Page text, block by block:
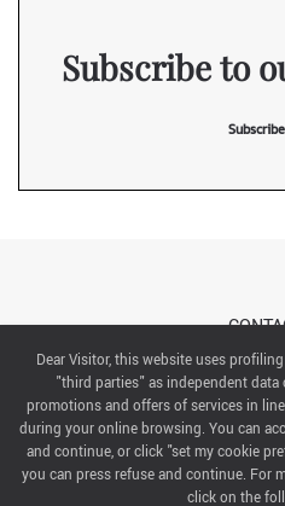
Subscribe to
Subscribe
ITALIAN EXHIBITION
Via Emilia 155,
CF/PI 00139440408, Registro Imprese: Rimini P.I
Dear Visitor, this website uses
"third parties" as independent
promotions and offers of services in
during your online browsing. You can
and continue, or click "set my cookie
you can press refuse and continue. For
click on the